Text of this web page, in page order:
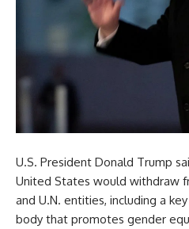
U.S. President Donald Trump
United States would withdraw
and U.N. entities, including a
body that promotes gender